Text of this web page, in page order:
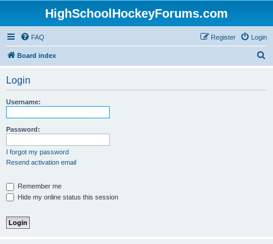
HighSchoolHockeyForums.com
FAQ Login
Register
Board index
Login
Username:
Password:
I forgot my password
Resend activation email
Remember me
Hide my online status this session